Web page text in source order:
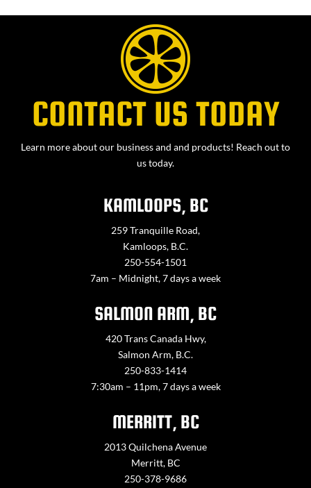
CONTACT US TODAY
Learn more about our business and and products! Reach out to
us today.
KAMLOOPS, BC
259 Tranquille Road,
Kamloops, B.C.
250-554-1501
7am – Midnight, 7 days a week
SALMON ARM, BC
420 Trans Canada Hwy,
Salmon Arm, B.C.
250-833-1414
7:30am – 11pm, 7 days a week
MERRITT, BC
2013 Quilchena Avenue
Merritt, BC
250-378-9686